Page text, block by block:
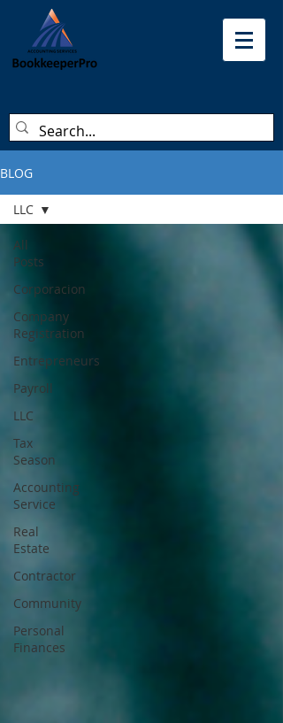
BLOG
All
Posts
Corporacion
Company
Registration
Entrepreneurs
Payroll
LLC
Tax
Season
Accounting
Service
Real
Estate
Contractor
Community
Personal
Finances
LLC